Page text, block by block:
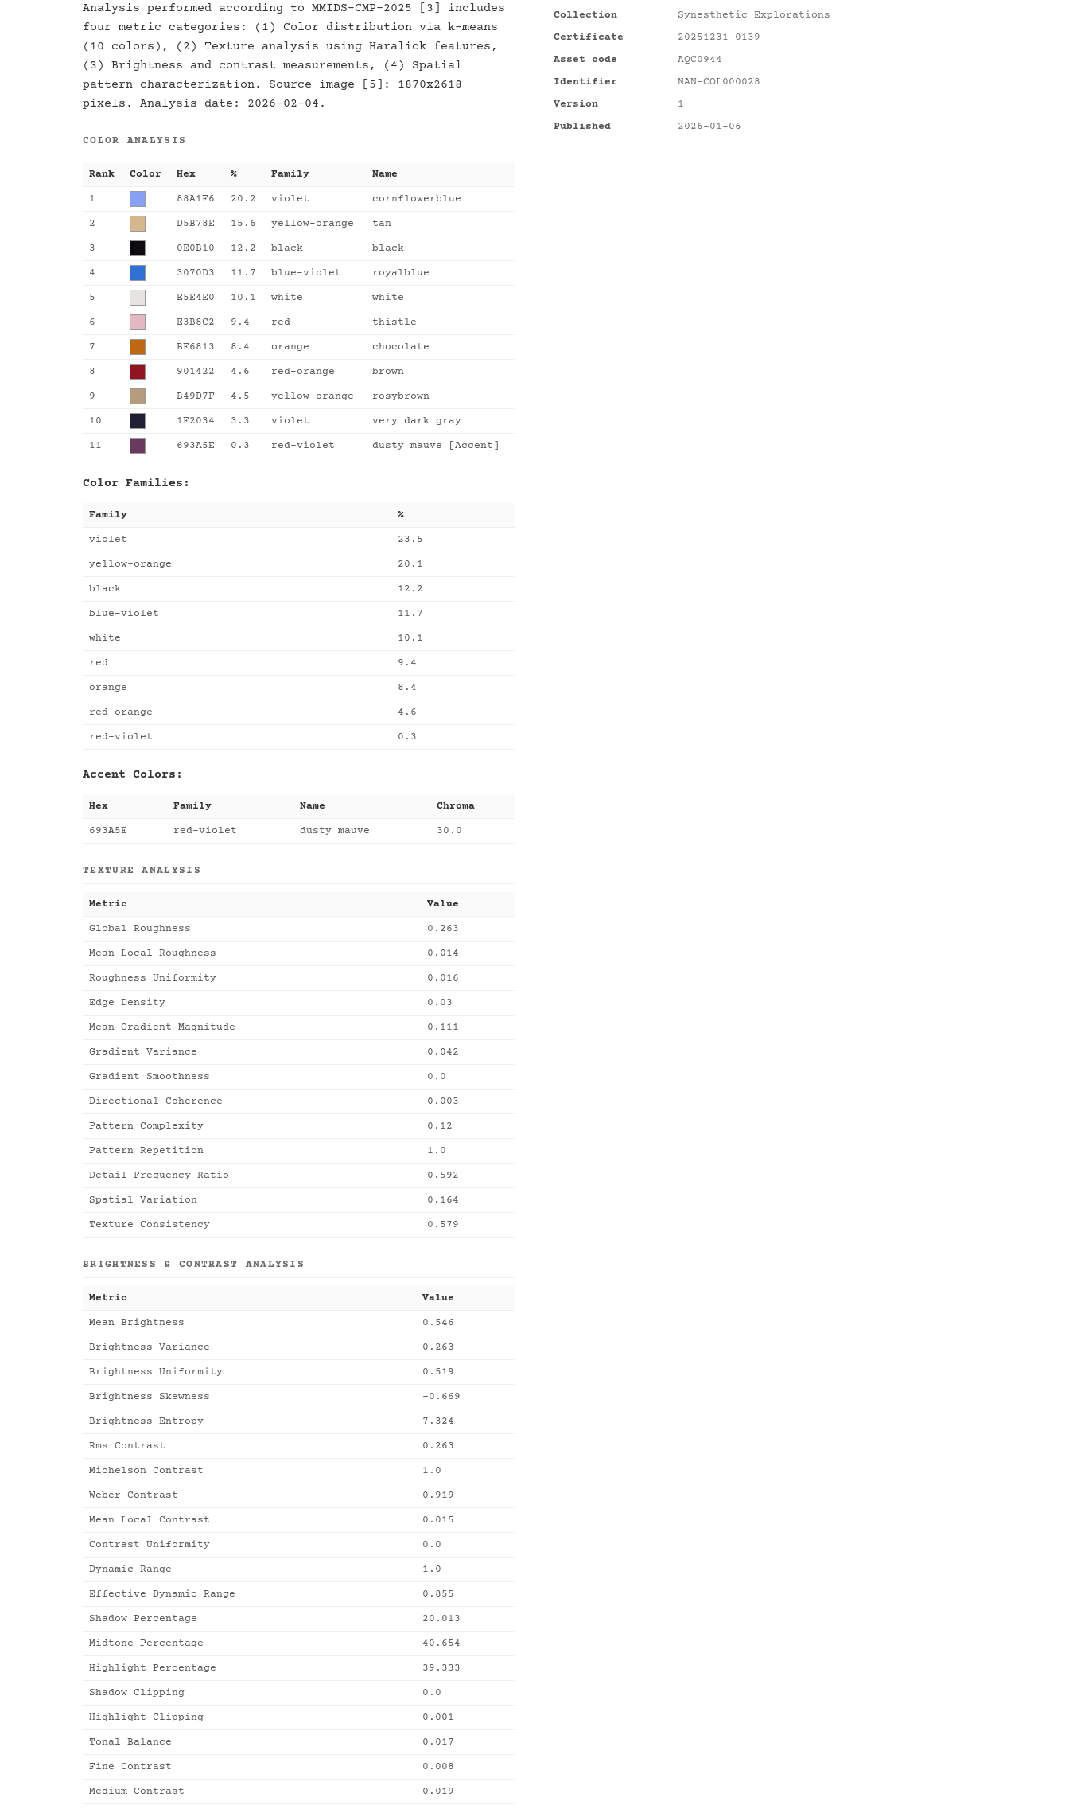
Analysis performed according to MMIDS-CMP-2025 [3] includes
four metric categories: (1) Color distribution via k-means
(10 colors), (2) Texture analysis using Haralick features,
(3) Brightness and contrast measurements, (4) Spatial
pattern characterization. Source image [5]: 1870x2618
pixels. Analysis date: 2026-02-04.
COLOR ANALYSIS
Rank Color Hex % Family Name
1 88A1F6 20.2 violet cornflowerblue
2 D5B78E 15.6 yellow-orange tan
3 0E0B10 12.2 black black
4 3070D3 11.7 blue-violet royalblue
5 E5E4E0 10.1 white white
6 E3B8C2 9.4 red thistle
7 BF6813 8.4 orange chocolate
8 901422 4.6 red-orange brown
9 B49D7F 4.5 yellow-orange rosybrown
10 1F2034 3.3 violet very dark gray
11 693A5E 0.3 red-violet dusty mauve [Accent]
Color Families:
Family %
violet 23.5
yellow-orange 20.1
black 12.2
blue-violet 11.7
white 10.1
red 9.4
orange 8.4
red-orange 4.6
red-violet 0.3
Accent Colors:
Hex Family Name Chroma
693A5E red-violet dusty mauve 30.0
TEXTURE ANALYSIS
Metric Value
Global Roughness 0.263
Mean Local Roughness 0.014
Roughness Uniformity 0.016
Edge Density 0.03
Mean Gradient Magnitude 0.111
Gradient Variance 0.042
Gradient Smoothness 0.0
Directional Coherence 0.003
Pattern Complexity 0.12
Pattern Repetition 1.0
Detail Frequency Ratio 0.592
Spatial Variation 0.164
Texture Consistency 0.579
BRIGHTNESS & CONTRAST ANALYSIS
Metric Value
Mean Brightness 0.546
Brightness Variance 0.263
Brightness Uniformity 0.519
Brightness Skewness -0.669
Brightness Entropy 7.324
Rms Contrast 0.263
Michelson Contrast 1.0
Weber Contrast 0.919
Mean Local Contrast 0.015
Contrast Uniformity 0.0
Dynamic Range 1.0
Effective Dynamic Range 0.855
Shadow Percentage 20.013
Midtone Percentage 40.654
Highlight Percentage 39.333
Shadow Clipping 0.0
Highlight Clipping 0.001
Tonal Balance 0.017
Fine Contrast 0.008
Medium Contrast 0.019
Collection
Synesthetic Explorations
Certificate
20251231-0139
Asset code
AQC0944
Identifier
NAN-COL000028
Version
1
Published
2026-01-06